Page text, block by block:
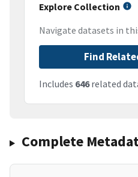
Explore Collection
Navigate datasets in
Find
Includes 646related
Complete